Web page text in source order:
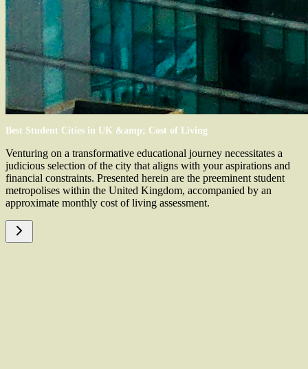
Best Student Cities in UK &amp; Cost of Living
Venturing on a transformative educational journey necessitates a
judicious selection of the city that aligns with your aspirations and
financial constraints. Presented herein are the preeminent student
metropolises within the United Kingdom, accompanied by an
approximate monthly cost of living assessment.